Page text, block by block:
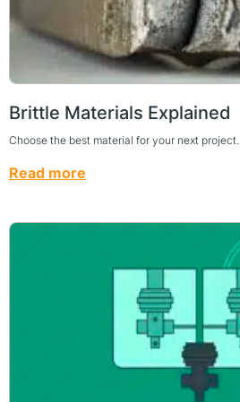
Brittle Materials Explained
Choose the best material for your next project.
Read more